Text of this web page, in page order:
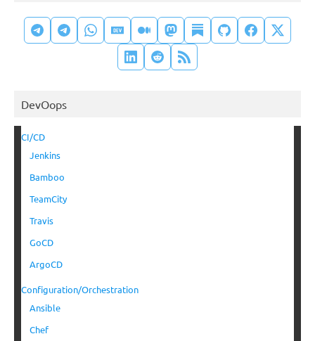
DevOops
CI/CD
Jenkins
Bamboo
TeamCity
Travis
GoCD
ArgoCD
Configuration/Orchestration
Ansible
Chef